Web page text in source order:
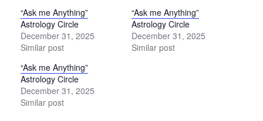
“Ask me Anything”
Astrology Circle
December 31, 2025
Similar post
“Ask me Anything”
Astrology Circle
December 31, 2025
Similar post
“Ask me Anything”
Astrology Circle
December 31, 2025
Similar post